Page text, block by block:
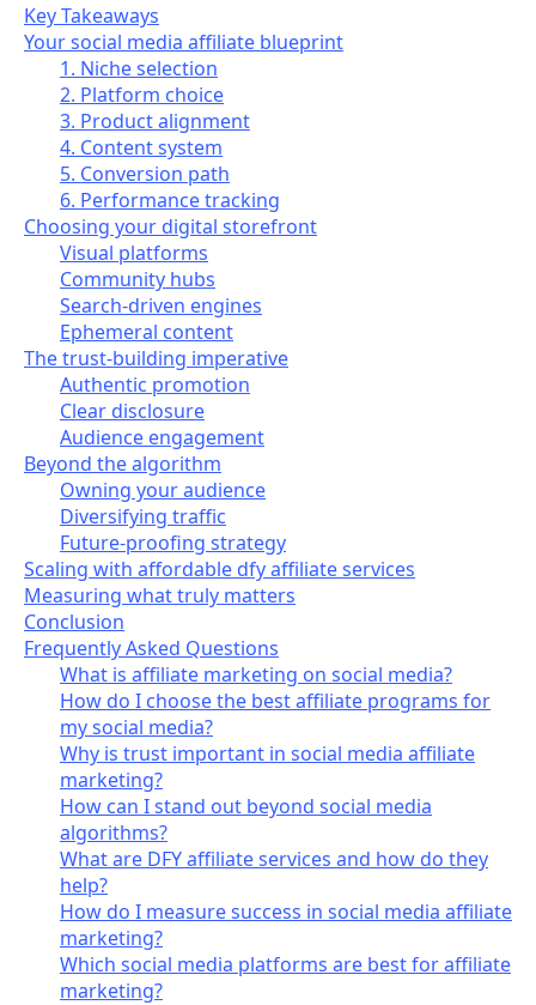
Key Takeaways
Your social media affiliate blueprint
1. Niche selection
2. Platform choice
3. Product alignment
4. Content system
5. Conversion path
6. Performance tracking
Choosing your digital storefront
Visual platforms
Community hubs
Search-driven engines
Ephemeral content
The trust-building imperative
Authentic promotion
Clear disclosure
Audience engagement
Beyond the algorithm
Owning your audience
Diversifying traffic
Future-proofing strategy
Scaling with affordable dfy affiliate services
Measuring what truly matters
Conclusion
Frequently Asked Questions
What is affiliate marketing on social media?
How do I choose the best affiliate programs for
my social media?
Why is trust important in social media affiliate
marketing?
How can I stand out beyond social media
algorithms?
What are DFY affiliate services and how do they
help?
How do I measure success in social media affiliate
marketing?
Which social media platforms are best for affiliate
marketing?